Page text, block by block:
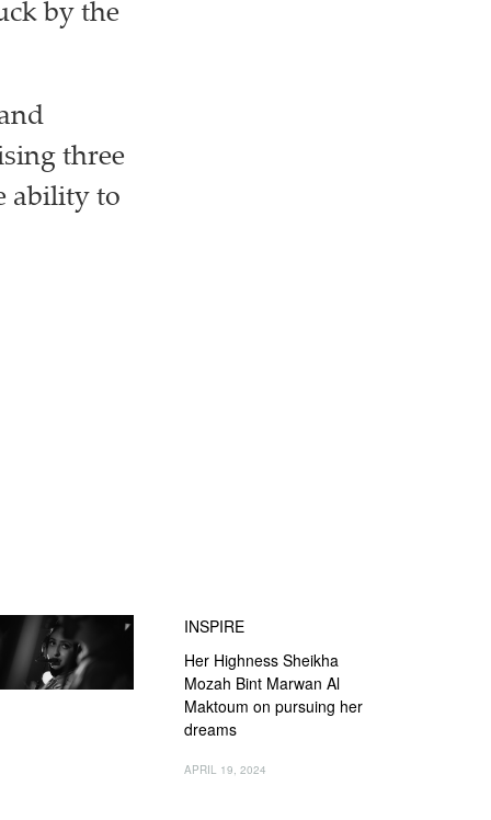
by the
three
ability to
INSPIRE
Her Highness Sheikha
Mozah Bint Marwan Al
Maktoum on pursuing her
dreams
APRIL 19, 2024